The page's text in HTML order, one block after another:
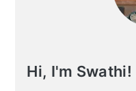
Hi, I'm Swathi!